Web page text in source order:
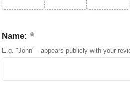
Name:
E.g. "John" - appears publicly with your